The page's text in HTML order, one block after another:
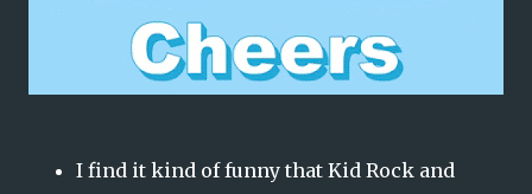
I find it kind of funny that Kid Rock and